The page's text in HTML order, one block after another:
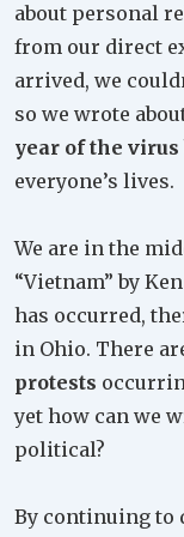
about personal
from our direct
arrived, we
so we wrote
year of the virus
everyone’s lives.
We are in the
“Vietnam” by
has occurred,
in Ohio. There
protests
yet how can we
political?
By continuing to